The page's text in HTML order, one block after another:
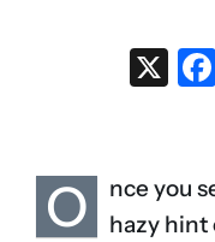
X
O
nce you
hazy hint